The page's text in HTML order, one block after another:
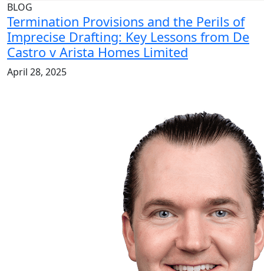
BLOG
Termination Provisions and the Perils of
Imprecise Drafting: Key Lessons from De
Castro v Arista Homes Limited
April 28, 2025